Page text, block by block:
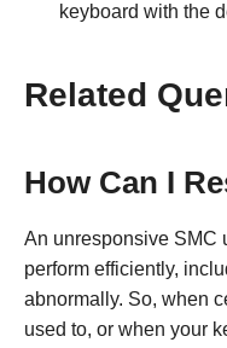
keyboard with the
Related
How Can I
An unresponsive SMC
perform efficiently,
abnormally. So, when
used to, or when your